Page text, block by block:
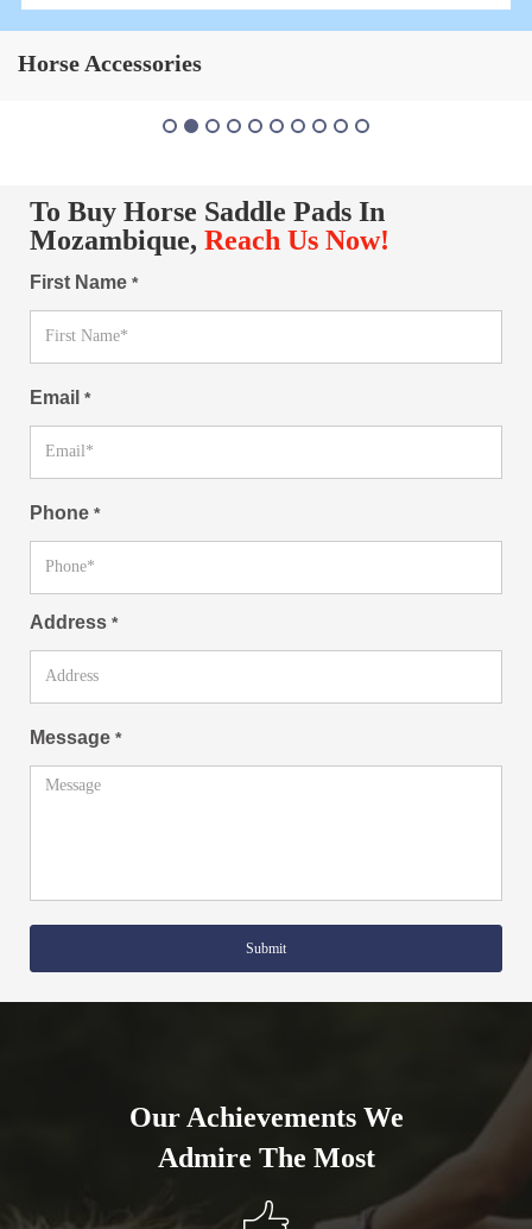
Horse Saddle Pad
To Buy Horse Saddle Pads In
Mozambique, Reach Us Now!
First Name *
Email *
Phone *
Address *
Message *
Submit
Our Achievements We
Admire The Most